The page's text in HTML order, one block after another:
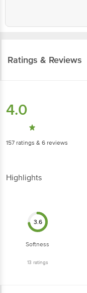
Ratings & Reviews
4.0
157 ratings & 6 reviews
Highlights
3.6
Softness
13 ratings